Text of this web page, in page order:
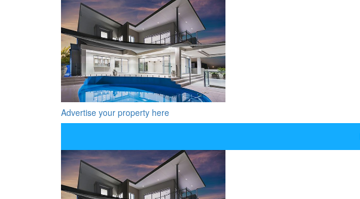
Advertise your property here